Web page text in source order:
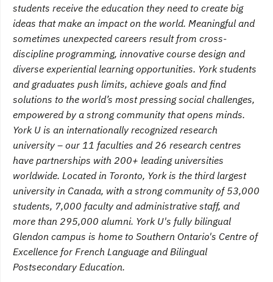
students receive the education they need to create big
ideas that make an impact on the world. Meaningful and
sometimes unexpected careers result from cross-
discipline programming, innovative course design and
diverse experiential learning opportunities. York students
and graduates push limits, achieve goals and find
solutions to the world’s most pressing social challenges,
empowered by a strong community that opens minds.
York U is an internationally recognized research
university – our 11 faculties and 26 research centres
have partnerships with 200+ leading universities
worldwide. Located in Toronto, York is the third largest
university in Canada, with a strong community of 53,000
students, 7,000 faculty and administrative staff, and
more than 295,000 alumni. York U's fully bilingual
Glendon campus is home to Southern Ontario's Centre of
Excellence for French Language and Bilingual
Postsecondary Education.